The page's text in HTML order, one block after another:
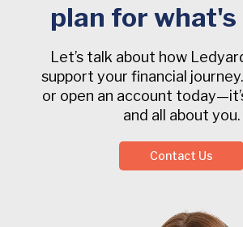
plan for what's
Let’s talk about how
support your financial
or open an account
and all about you.
Contact Us